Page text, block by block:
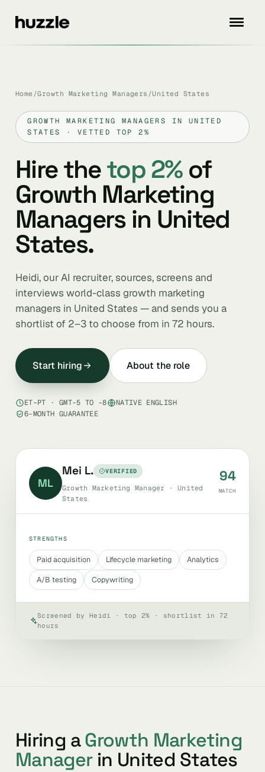
Home /Growth Marketing Managers /United States
GROWTH MARKETING MANAGERS IN UNITED
STATES · VETTED TOP 2%
Hire thetop 2%of
Growth Marketing
Managers in United
States.
Heidi, our AI recruiter, sources, screens and
interviews world-class growth marketing
managers in United States — and sends you a
shortlist of 2–3 to choose from in 72 hours.
Start hiring About the role
ET–PT · GMT-5 TO -8
NATIVE ENGLISH
6-MONTH GUARANTEE
ML
Mei L. VERIFIED
Growth Marketing Manager · United
States
94
MATCH
STRENGTHS
Paid acquisition Lifecycle marketing
Analytics
A/B testing
Copywriting
Screened by Heidi · top 2% · shortlist in 72
hours
Hiring aGrowth Marketing
Managerin United States